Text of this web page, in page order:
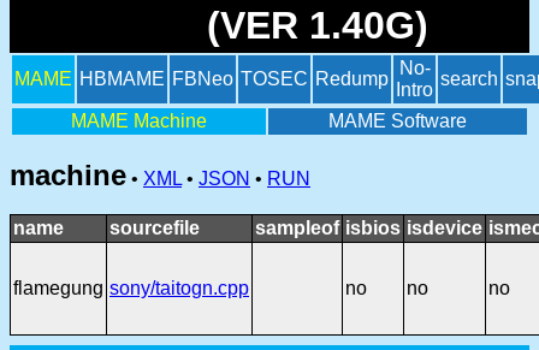
(VER 1.40G)
MAME HBMAME FBNeo TOSEC Redump
No-
Intro
search
MAME Machine MAME Software
machine • XML • JSON • RUN
name sourcefile sampleof isbios isdevice
flamegung sony/taitogn.cpp no no no